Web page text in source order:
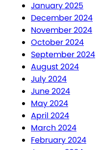
January 2025
December 2024
November 2024
October 2024
September 2024
August 2024
July 2024
June 2024
May 2024
April 2024
March 2024
February 2024